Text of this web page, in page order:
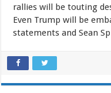
rallies will be touting
Even Trump will be
statements and Sean